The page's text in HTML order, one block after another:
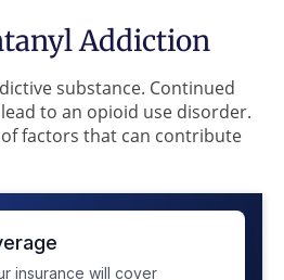
Addiction
substance. Continued
to an opioid use disorder.
factors that can contribute